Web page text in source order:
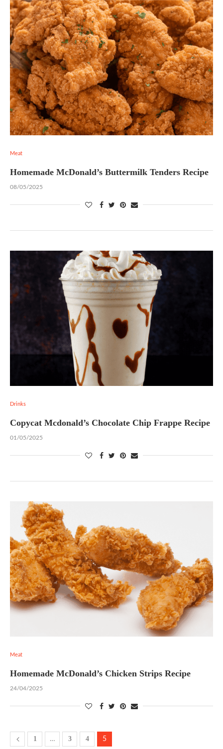
Meat
Homemade McDonald’s Buttermilk Tenders Recipe
08/05/2025
Drinks
Copycat Mcdonald’s Chocolate Chip Frappe Recipe
01/05/2025
Meat
Homemade McDonald’s Chicken Strips Recipe
24/04/2025
1 … 3 4 5